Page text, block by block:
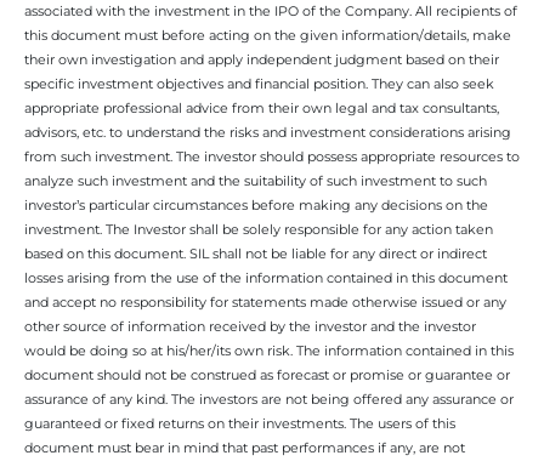
associated with the investment in the IPO of the Company. All recipients of
this document must before acting on the given information/details, make
their own investigation and apply independent judgment based on their
specific investment objectives and financial position. They can also seek
appropriate professional advice from their own legal and tax consultants,
advisors, etc. to understand the risks and investment considerations arising
from such investment. The investor should possess appropriate resources to
analyze such investment and the suitability of such investment to such
investor’s particular circumstances before making any decisions on the
investment. The Investor shall be solely responsible for any action taken
based on this document. SIL shall not be liable for any direct or indirect
losses arising from the use of the information contained in this document
and accept no responsibility for statements made otherwise issued or any
other source of information received by the investor and the investor
would be doing so at his/her/its own risk. The information contained in this
document should not be construed as forecast or promise or guarantee or
assurance of any kind. The investors are not being offered any assurance or
guaranteed or fixed returns on their investments. The users of this
document must bear in mind that past performances if any, are not